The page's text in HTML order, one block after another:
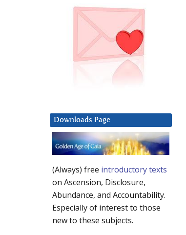
Downloads Page
(Always) free introductory texts
on Ascension, Disclosure,
Abundance, and Accountability.
Especially of interest to those
new to these subjects.